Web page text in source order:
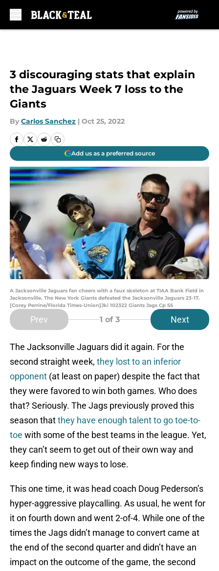
3 discouraging stats that explain
the Jaguars Week 7 loss to the
Giants
By Carlos Sanchez | Oct 25, 2022
Add us as a preferred source
A Jacksonville Jaguars fan cheers with a faux skeleton at TIAA Bank Field in
Jacksonville. The New York Giants defeated the Jacksonville Jaguars 23-17.
[Corey Perrine/Florida Times-Union]Jki 102322 Giants Jags Cp 55
Prev 1 of 3 Next
The Jacksonville Jaguars did it again. For the
second straight week, they lost to an inferior
opponent (at least on paper) despite the fact that
they were favored to win both games. Who does
that? Seriously. The Jags previously proved this
season thatthey have enough talent to go toe-to-
toe with some of the best teams in the league. Yet,
they can’t seem to get out of their own way and
keep finding new ways to lose.
This one time, it was head coach Doug Pederson’s
hyper-aggressive playcalling. As usual, he went for
it on fourth down and went 2-of-4. While one of the
times the Jags didn’t manage to convert came at
the end of the second quarter and didn’t have an
impact on the outcome of the game, the second